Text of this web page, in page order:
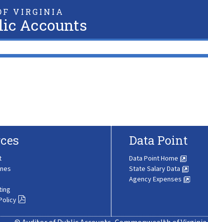
VIRGINIA
Accounts
Data Point
Data Point Home
State Salary Data
Agency Expenses